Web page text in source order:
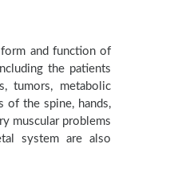
and function of
the patients
tumors, metabolic
of the spine, hands,
muscular problems
system are also